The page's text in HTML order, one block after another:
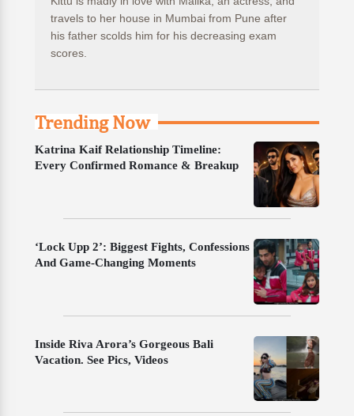
travels to her house in Mumbai from Pune after
his father scolds him for his decreasing exam
scores.
Trending Now
Katrina Kaif Relationship Timeline:
Every Confirmed Romance & Breakup
‘Lock Upp 2’: Biggest Fights, Confessions
And Game-Changing Moments
Inside Riva Arora’s Gorgeous Bali
Vacation. See Pics, Videos